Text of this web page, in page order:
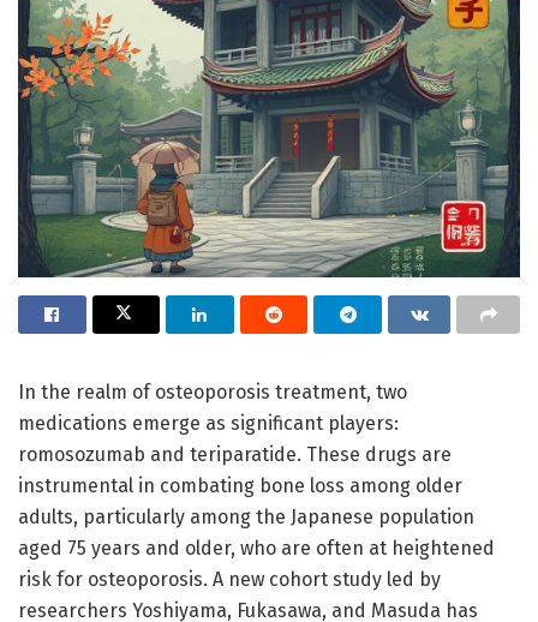
In the realm of osteoporosis treatment, two
medications emerge as significant players:
romosozumab and teriparatide. These drugs are
instrumental in combating bone loss among older
adults, particularly among the Japanese population
aged 75 years and older, who are often at heightened
risk for osteoporosis. A new cohort study led by
researchers Yoshiyama, Fukasawa, and Masuda has